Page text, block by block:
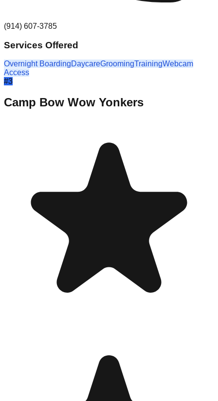
(914) 607-3785
Services Offered
Overnight BoardingDaycareGroomingTrainingWebcam
Access
#3
Camp Bow Wow Yonkers